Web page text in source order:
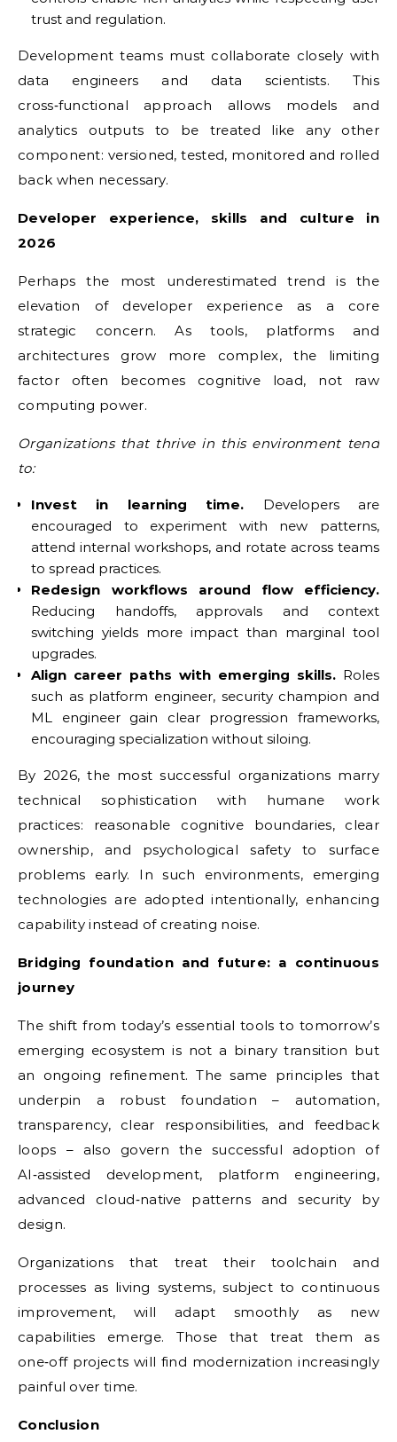
trust and regulation.
Development teams must collaborate closely with
data engineers and data scientists. This
cross‑functional approach allows models and
analytics outputs to be treated like any other
component: versioned, tested, monitored and rolled
back when necessary.
Developer experience, skills and culture in
2026
Perhaps the most underestimated trend is the
elevation of developer experience as a core
strategic concern. As tools, platforms and
architectures grow more complex, the limiting
factor often becomes cognitive load, not raw
computing power.
Organizations that thrive in this environment tend
to:
Invest in learning time. Developers are
encouraged to experiment with new patterns,
attend internal workshops, and rotate across teams
to spread practices.
Redesign workflows around flow efficiency.
Reducing handoffs, approvals and context
switching yields more impact than marginal tool
upgrades.
Align career paths with emerging skills. Roles
such as platform engineer, security champion and
ML engineer gain clear progression frameworks,
encouraging specialization without siloing.
By 2026, the most successful organizations marry
technical sophistication with humane work
practices: reasonable cognitive boundaries, clear
ownership, and psychological safety to surface
problems early. In such environments, emerging
technologies are adopted intentionally, enhancing
capability instead of creating noise.
Bridging foundation and future: a continuous
journey
The shift from today’s essential tools to tomorrow’s
emerging ecosystem is not a binary transition but
an ongoing refinement. The same principles that
underpin a robust foundation – automation,
transparency, clear responsibilities, and feedback
loops – also govern the successful adoption of
AI‑assisted development, platform engineering,
advanced cloud‑native patterns and security by
design.
Organizations that treat their toolchain and
processes as living systems, subject to continuous
improvement, will adapt smoothly as new
capabilities emerge. Those that treat them as
one‑off projects will find modernization increasingly
painful over time.
Conclusion